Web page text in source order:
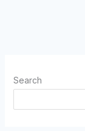
Search
Need